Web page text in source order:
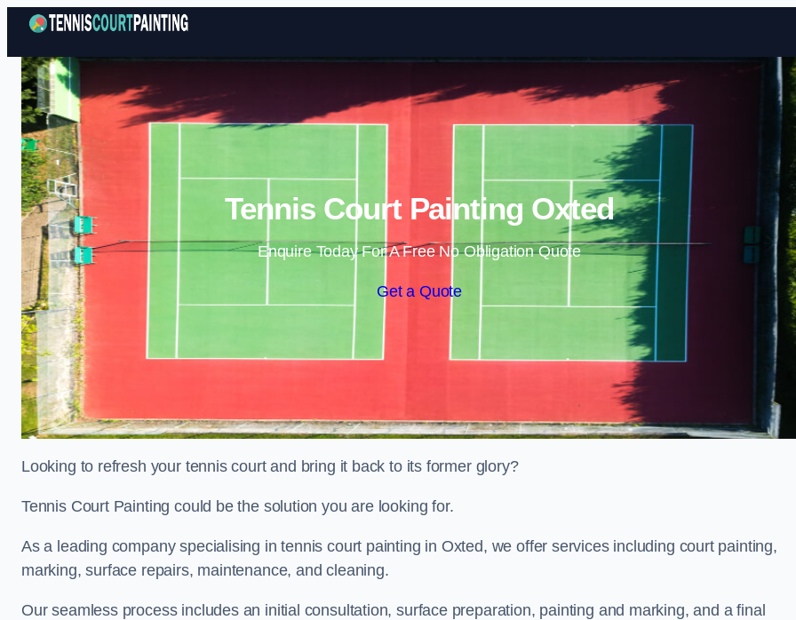
Skip to content
Tennis Court Painting Oxted
Enquire Today For A Free No Obligation Quote
Get a Quote
Looking to refresh your tennis court and bring it back to its former glory?
Tennis Court Painting could be the solution you are looking for.
As a leading company specialising in tennis court painting in Oxted, we offer services including court painting,
marking, surface repairs, maintenance, and cleaning.
Our seamless process includes an initial consultation, surface preparation, painting and marking, and a final